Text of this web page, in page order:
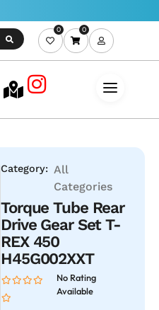
0 0
Category: All
Categories
Torque Tube Rear
Drive Gear Set T-
REX 450
H45G002XXT
No Rating
Available